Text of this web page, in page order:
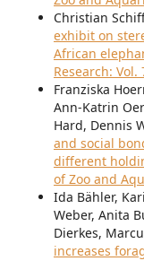
Christian
exhibit on
African
Research: Vol.
Franziska
Ann-Katrin
Hard, Dennis
and social
different
of Zoo and
Ida Bähler,
Weber, Anita
Dierkes,
increases